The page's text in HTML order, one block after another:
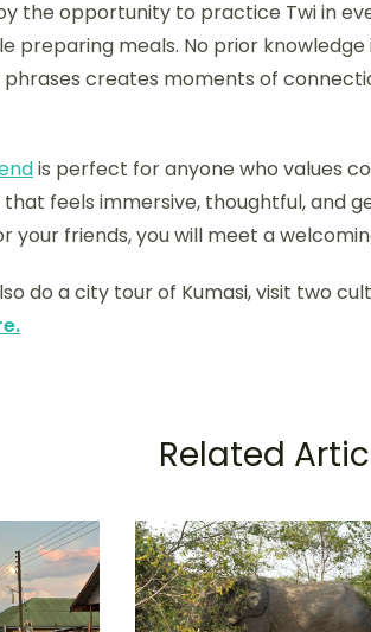
the opportunity to practice Twi in
preparing meals. No prior knowledge
phrases creates moments of
is perfect for anyone who values
feels immersive, thoughtful, and
your friends, you will meet a
do a city tour of Kumasi, visit two
Related